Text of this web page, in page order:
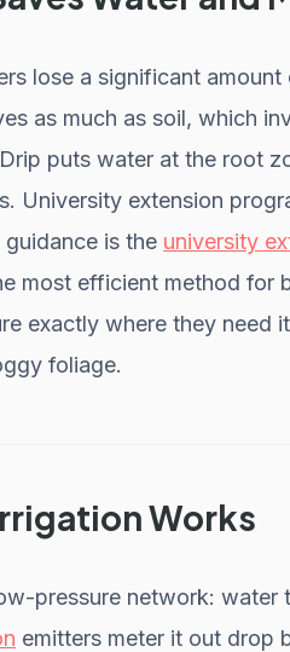
lose a significant
as much as soil, which
puts water at the root
University extension
is the university
most efficient method for
exactly where they need
foliage.
Works
pressure network:
emitters meter it out drop